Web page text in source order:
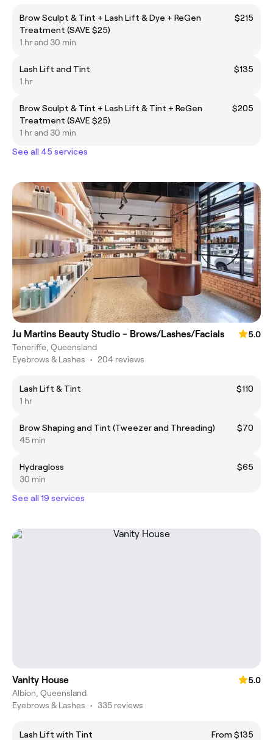
Brow Sculpt & Tint + Lash Lift & Dye + ReGen
Treatment (SAVE $25)
$215
1 hr and 30 min
Lash Lift and Tint
$135
1 hr
Brow Sculpt & Tint + Lash Lift & Tint + ReGen
Treatment (SAVE $25)
$205
1 hr and 30 min
See all 45 services
Ju Martins Beauty Studio - Brows/Lashes/Facials
5.0
Teneriffe, Queensland
Eyebrows & Lashes • 204 reviews
Lash Lift & Tint
$110
1 hr
Brow Shaping and Tint (Tweezer and Threading)
$70
45 min
Hydragloss
$65
30 min
See all 19 services
Vanity House
5.0
Albion, Queensland
Eyebrows & Lashes • 335 reviews
Lash Lift with Tint
From $135